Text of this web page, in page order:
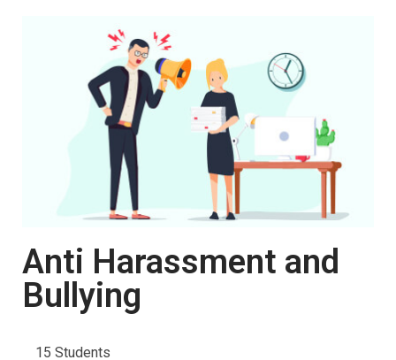
Anti Harassment and
Bullying
15 Students